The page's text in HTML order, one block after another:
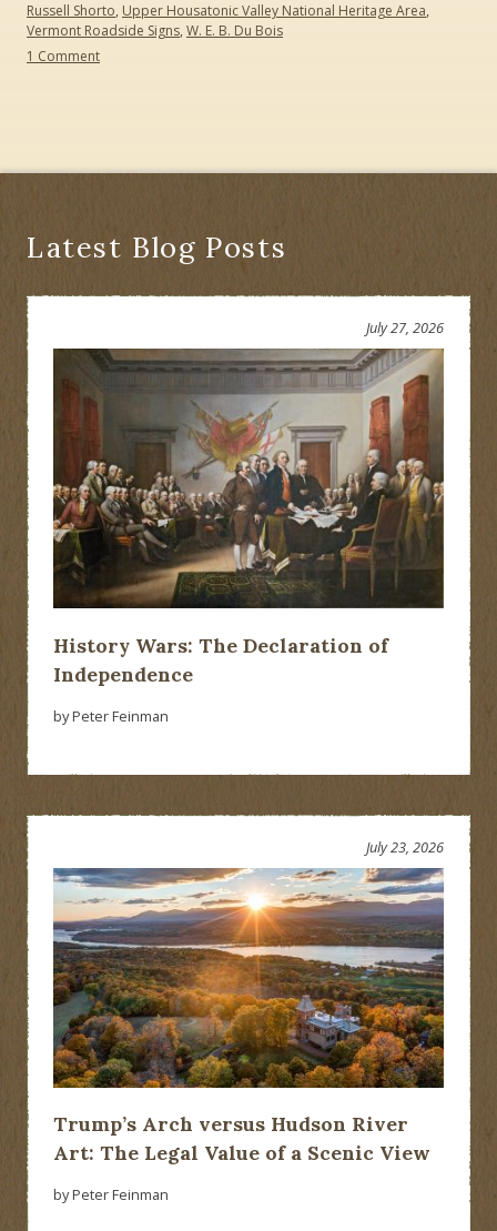
Russell Shorto, Upper Housatonic Valley National Heritage Area,
Vermont Roadside Signs, W. E. B. Du Bois
1 Commenton
History:
Cultural
Heritage
Latest Blog Posts
History Wars: The Declaration of
Independence
July 27, 2026
by Peter Feinman
Trump’s Arch versus Hudson River
Art: The Legal Value of a Scenic View
July 23, 2026
by Peter Feinman